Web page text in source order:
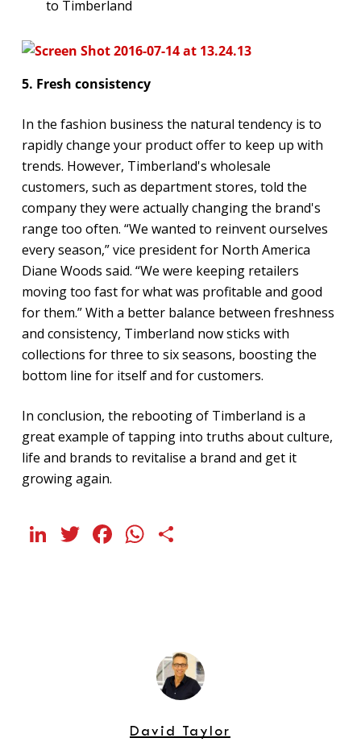
to Timberland
5. Fresh consistency
In the fashion business the natural tendency is to
rapidly change your product offer to keep up with
trends. However, Timberland's wholesale
customers, such as department stores, told the
company they were actually changing the brand's
range too often. “We wanted to reinvent ourselves
every season,” vice president for North America
Diane Woods said. “We were keeping retailers
moving too fast for what was profitable and good
for them.” With a better balance between freshness
and consistency, Timberland now sticks with
collections for three to six seasons, boosting the
bottom line for itself and for customers.
In conclusion, the rebooting of Timberland is a
great example of tapping into truths about culture,
life and brands to revitalise a brand and get it
growing again.
LinkedIn
Twitter
Facebook
WhatsApp
David Taylor